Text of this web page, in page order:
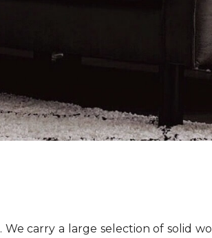
. We carry a large selection of solid